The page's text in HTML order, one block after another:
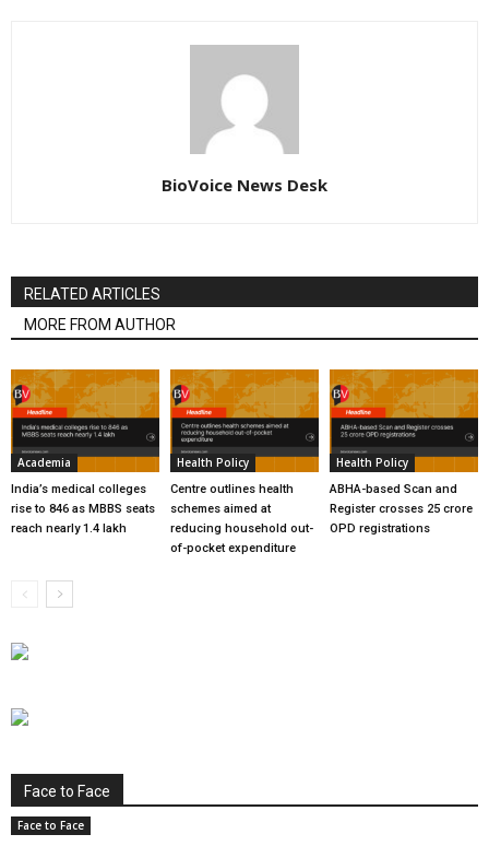
BioVoice News Desk
RELATED ARTICLES
MORE FROM AUTHOR
Academia
India’s medical colleges
rise to 846 as MBBS seats
reach nearly 1.4 lakh
Health Policy
Centre outlines health
schemes aimed at
reducing household out-
of-pocket expenditure
Health Policy
ABHA-based Scan and
Register crosses 25 crore
OPD registrations
Face to Face
Face to Face